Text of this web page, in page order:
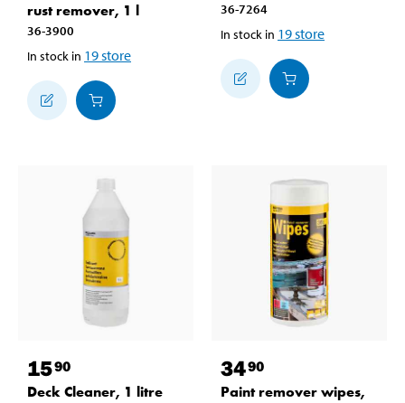
rust remover, 1 l
36-3900
In stock in 19store
36-7264
In stock in 19store
1590
Deck Cleaner, 1 litre
3490
Paint remover wipes,